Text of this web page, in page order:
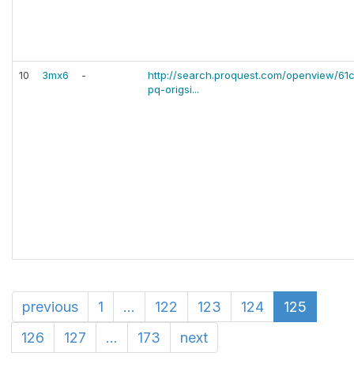
10 3mx6 -
http://search.proquest.com/openview/
pq-origsi...
previous 1 ... 122 123 124
125
126
127 ... 173 next